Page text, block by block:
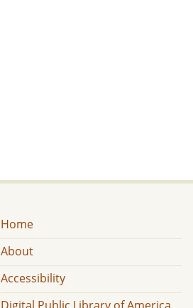
Home
About
Accessibility